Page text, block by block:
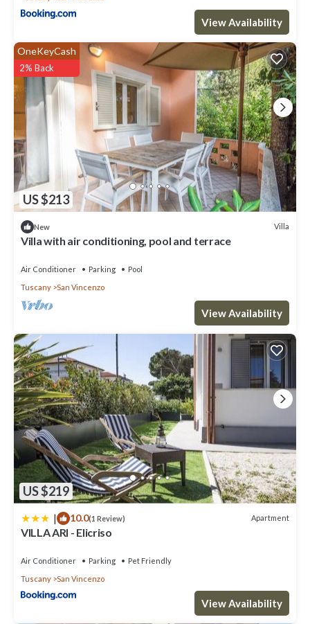
View Availability
US $213
OneKeyCash
2% Back
New Villa
Villa with air conditioning, pool and terrace
Air Conditioner Parking
Pool
Tuscany
San Vincenzo
View Availability
US $219
| 10.0(1 Review) Apartment
VILLA ARI - Elicriso
Air Conditioner Parking
Pet Friendly
Tuscany
San Vincenzo
View Availability